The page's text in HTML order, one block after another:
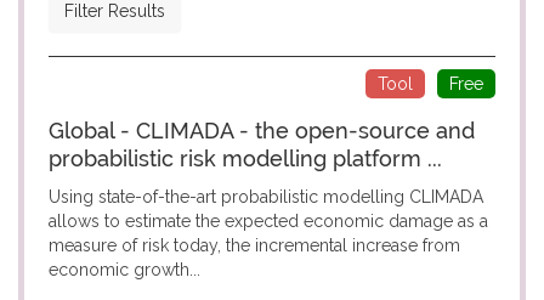
Filter Results
Free
Tool
Global - CLIMADA - the open-source and
probabilistic risk modelling platform ...
Using state-of-the-art probabilistic modelling CLIMADA
allows to estimate the expected economic damage as a
measure of risk today, the incremental increase from
economic growth...